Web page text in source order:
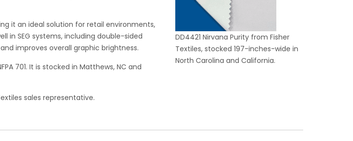
it an ideal solution for retail environments,
in SEG systems, including double-sided
improves overall graphic brightness.
701. It is stocked in Matthews, NC and
sales representative.
DD4421 Nirvana Purity from Fisher
Textiles, stocked 197-inches-wide in
North Carolina and California.